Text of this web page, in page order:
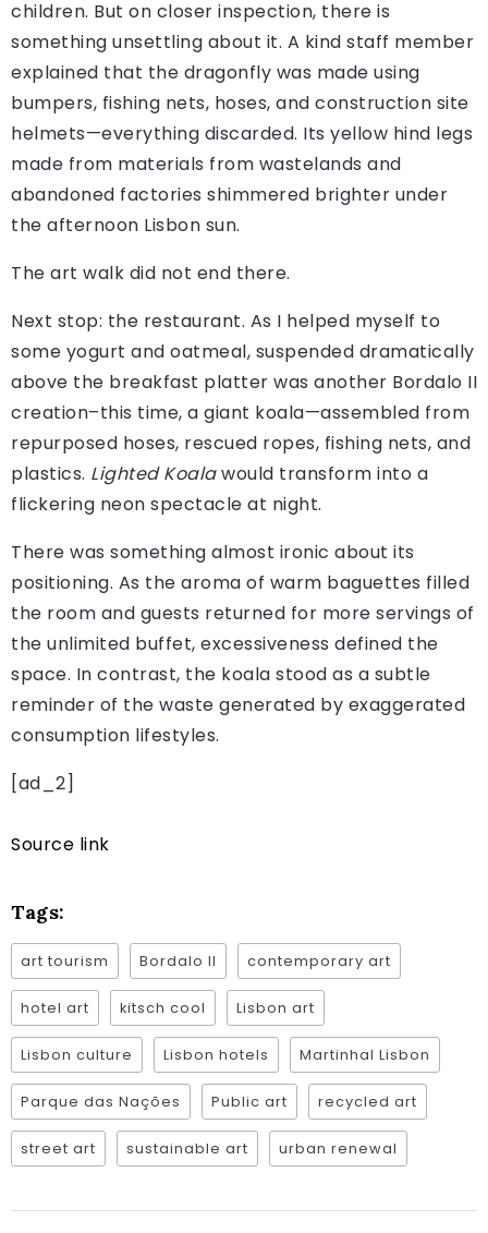
children. But on closer inspection, there is
something unsettling about it. A kind staff member
explained that the dragonfly was made using
bumpers, fishing nets, hoses, and construction site
helmets—everything discarded. Its yellow hind legs
made from materials from wastelands and
abandoned factories shimmered brighter under
the afternoon Lisbon sun.
The art walk did not end there.
Next stop: the restaurant. As I helped myself to
some yogurt and oatmeal, suspended dramatically
above the breakfast platter was another Bordalo II
creation–this time, a giant koala—as­sembled from
repurposed hoses, rescued ropes, fishing nets, and
plastics. Lighted Koalawould transform into a
flickering neon spectacle at night.
There was something almost ironic about its
positioning. As the aroma of warm baguettes filled
the room and guests returned for more servings of
the unlimited buffet, excessiveness defined the
space. In contrast, the koala stood as a subtle
reminder of the waste generated by exaggerated
consumption lifestyles.
[ad_2]
Source link
Tags:
art tourism Bordalo II contemporary art
hotel art kitsch cool Lisbon art
Lisbon culture Lisbon hotels Martinhal Lisbon
Parque das Nações Public art recycled art
street art sustainable art urban renewal